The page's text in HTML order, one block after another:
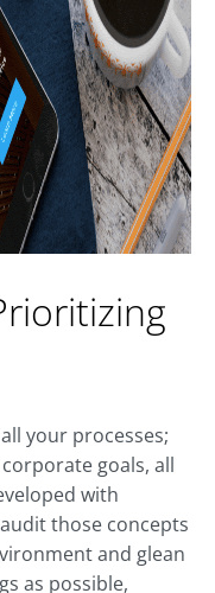
your processes;
goals, all
with
those concepts
and glean
as possible,